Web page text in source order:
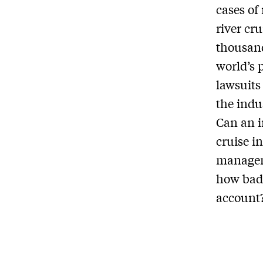
cases
river
world’s
the
Can an
cruise
how